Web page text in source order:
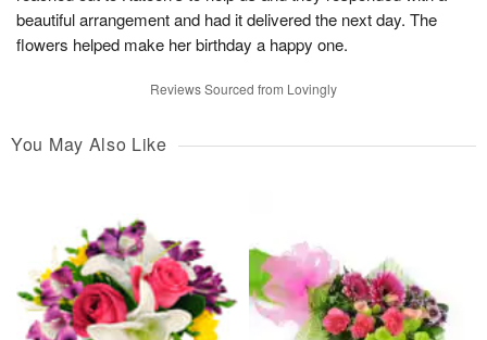
beautiful arrangement and had it delivered the next day. The
flowers helped make her birthday a happy one.
Reviews Sourced from Lovingly
You May Also Like